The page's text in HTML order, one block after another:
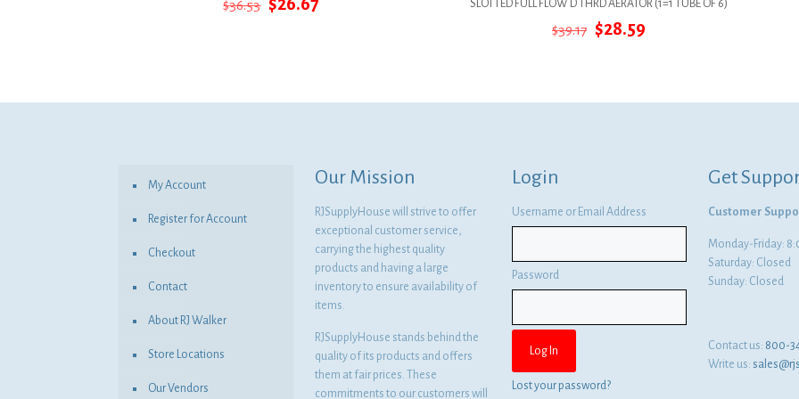
$36.53 SLOTTED FULL FLOW D THRD AERATOR (1=1 TUBE OF 6)
$39.17 Original
$28.59Current
My Account
Register for Account
Checkout
Contact
About RJ Walker
Store Locations
Our Vendors
Our Mission
RJSupplyHouse will strive to offer
exceptional customer service,
carrying the highest quality
products and having a large
inventory to ensure availability of
items.
RJSupplyHouse stands behind the
quality of its products and offers
them at fair prices. These
commitments to our customers will
Login
Username or Email Address
Password
Lost your password?
Get
Customer
Monday-Friday:
Saturday: Closed
Sunday: Closed
Contact us: 800-
Write us: